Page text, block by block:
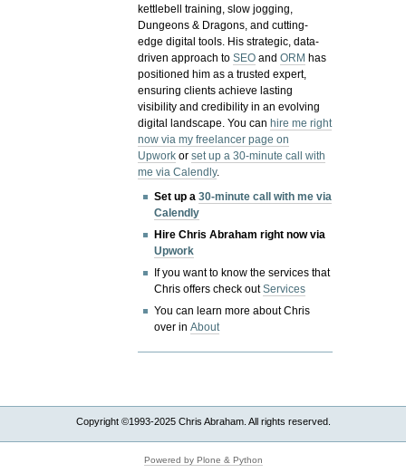
kettlebell training, slow jogging,
Dungeons & Dragons, and cutting-
edge digital tools. His strategic, data-
driven approach toSEO andORM has
positioned him as a trusted expert,
ensuring clients achieve lasting
visibility and credibility in an evolving
digital landscape.You canhire me right
now via my freelancer page on
Upwork orset up a 30-minute call with
me via Calendly.
Set up a30-minute call with me via
Calendly
Hire Chris Abraham right now via
Upwork
If you want to know the services that
Chris offers check outServices
You can learn more about Chris
over inAbout
Copyright ©1993-2025 Chris Abraham. All rights reserved.
Powered by Plone & Python